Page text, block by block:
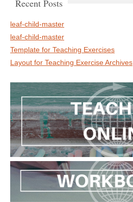
Recent Posts
leaf-child-master
leaf-child-master
Template for Teaching Exercises
Layout for Teaching Exercise Archives